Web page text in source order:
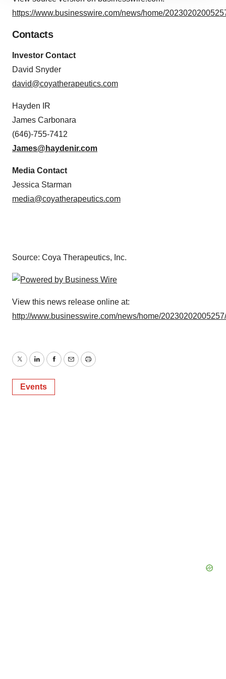
agree to our use of cookies. You can later change your
consent or withdraw it. For more info, see our
https://www.businesswire.com/news/home/
Contacts
Investor Contact
David Snyder
david@coyatherapeutics.com
Hayden IR
James Carbonara
(646)-755-7412
James@haydenir.com
Media Contact
Jessica Starman
media@coyatherapeutics.com
Source: Coya Therapeutics, Inc.
View this news release online at:
http://www.businesswire.com/news/home/
TwitterLinkedInFacebook
EmailPrint
Events